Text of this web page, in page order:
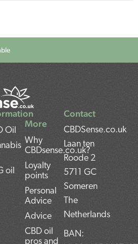
Contact
CBDSense.co.uk
Laan ten
Roode 2
5711 GC
Someren
The
Netherlands
BAN:
Oil
oil
More
Why
CBDsense.co.uk?
Loyalty
points
Personal
Advice
Advice
CBD oil
pros and